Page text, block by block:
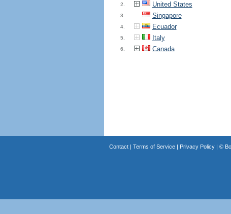
2. United States
3. Singapore
4. Ecuador
5. Italy
6. Canada
Contact| Terms of Service| Privacy Policy| ©